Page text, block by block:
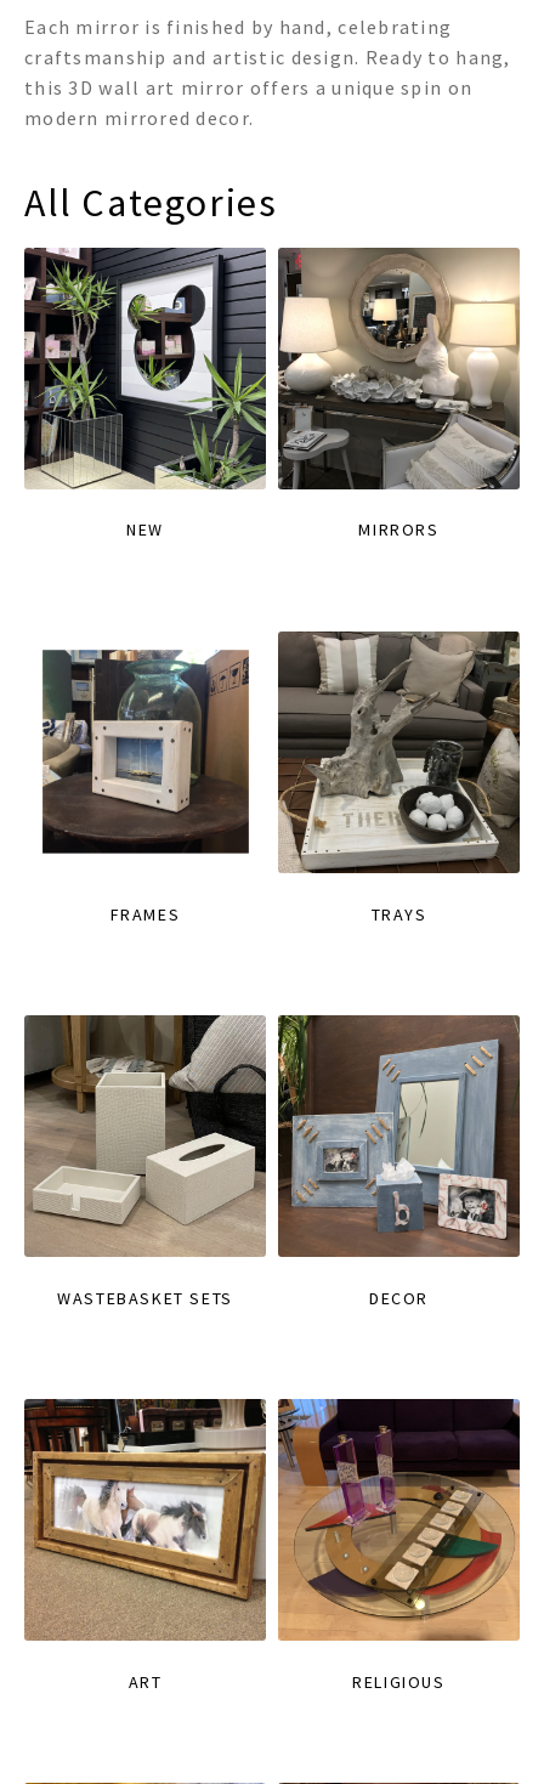
Each mirror is finished by hand, celebrating
craftsmanship and artistic design. Ready to hang,
this 3D wall art mirror offers a unique spin on
modern mirrored decor.
All Categories
NEW MIRRORS
FRAMES TRAYS
WASTEBASKET SETS DECOR
ART RELIGIOUS